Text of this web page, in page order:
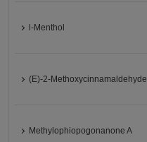
l-Menthol
(E)-2-Methoxycinnamaldehyde
Methylophiopogonanone A